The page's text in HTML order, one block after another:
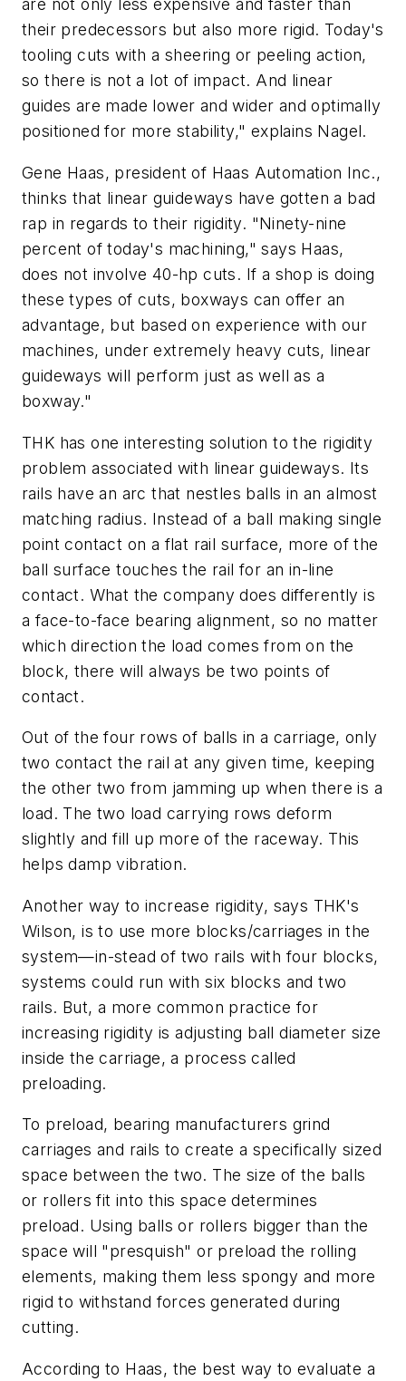
are not only less expensive and faster than
their predecessors but also more rigid. Today's
tooling cuts with a sheering or peeling action,
so there is not a lot of impact. And linear
guides are made lower and wider and optimally
positioned for more stability," explains Nagel.
Gene Haas, president of Haas Automation Inc.,
thinks that linear guideways have gotten a bad
rap in regards to their rigidity. "Ninety-nine
percent of today's machining," says Haas,
does not involve 40-hp cuts. If a shop is doing
these types of cuts, boxways can offer an
advantage, but based on experience with our
machines, under extremely heavy cuts, linear
guideways will perform just as well as a
boxway."
THK has one interesting solution to the rigidity
problem associated with linear guideways. Its
rails have an arc that nestles balls in an almost
matching radius. Instead of a ball making single
point contact on a flat rail surface, more of the
ball surface touches the rail for an in-line
contact. What the company does differently is
a face-to-face bearing alignment, so no matter
which direction the load comes from on the
block, there will always be two points of
contact.
Out of the four rows of balls in a carriage, only
two contact the rail at any given time, keeping
the other two from jamming up when there is a
load. The two load carrying rows deform
slightly and fill up more of the raceway. This
helps damp vibration.
Another way to increase rigidity, says THK's
Wilson, is to use more blocks/carriages in the
system—in-stead of two rails with four blocks,
systems could run with six blocks and two
rails. But, a more common practice for
increasing rigidity is adjusting ball diameter size
inside the carriage, a process called
preloading.
To preload, bearing manufacturers grind
carriages and rails to create a specifically sized
space between the two. The size of the balls
or rollers fit into this space determines
preload. Using balls or rollers bigger than the
space will "presquish" or preload the rolling
elements, making them less spongy and more
rigid to withstand forces generated during
cutting.
According to Haas, the best way to evaluate a